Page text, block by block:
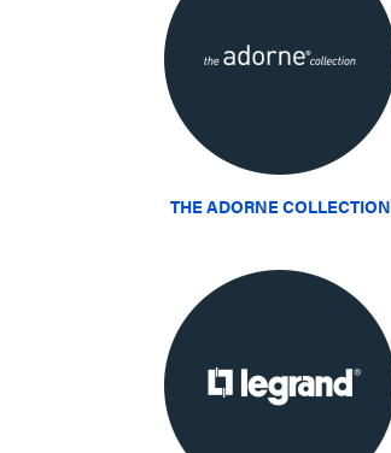
THE ADORNE COLLECTION